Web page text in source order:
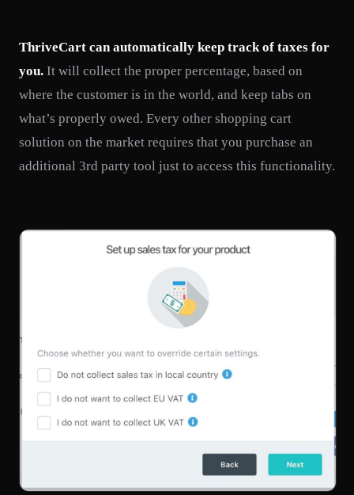
ThriveCart can automatically keep track of taxes for
you. It will collect the proper percentage, based on
where the customer is in the world, and keep tabs on
what’s properly owed. Every other shopping cart
solution on the market requires that you purchase an
additional 3rd party tool just to access this functionality.